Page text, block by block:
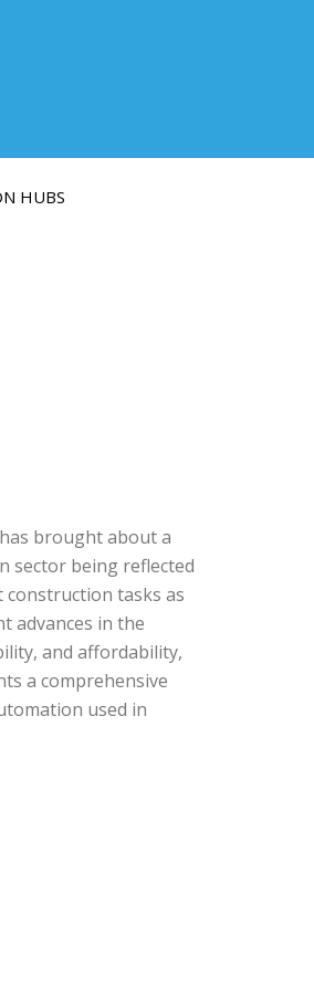
HUBS
brought about a
sector being reflected
tasks as
advances in the
and affordability,
a comprehensive
used in